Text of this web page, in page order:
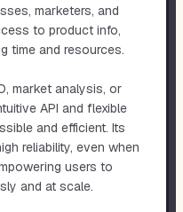
marketers, and
to product info,
time and resources.
market analysis, or
API and flexible
and efficient. Its
reliability, even when
users to
and at scale.